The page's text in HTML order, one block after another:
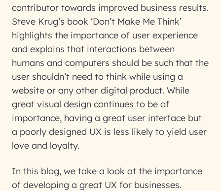
contributor towards improved business results.
Steve Krug’s book ‘Don’t Make Me Think’
highlights the importance of user experience
and explains that interactions between
humans and computers should be such that the
user shouldn’t need to think while using a
website or any other digital product. While
great visual design continues to be of
importance, having a great user interface but
a poorly designed UX is less likely to yield user
love and loyalty.
In this blog, we take a look at the importance
of developing a great UX for businesses.